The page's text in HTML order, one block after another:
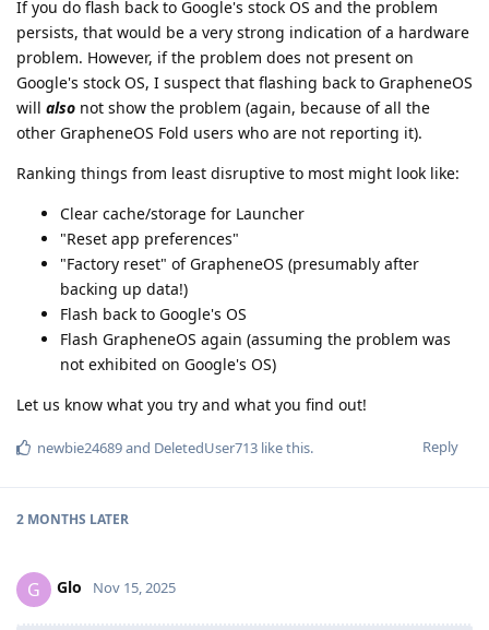
If you do flash back to Google's stock OS and the problem
persists, that would be a very strong indication of a hardware
problem. However, if the problem does not present on
Google's stock OS, I suspect that flashing back to GrapheneOS
will also not show the problem (again, because of all the
other GrapheneOS Fold users who are not reporting it).
Ranking things from least disruptive to most might look like:
Clear cache/storage for Launcher
"Reset app preferences"
"Factory reset" of GrapheneOS (presumably after
backing up data!)
Flash back to Google's OS
Flash GrapheneOS again (assuming the problem was
not exhibited on Google's OS)
Let us know what you try and what you find out!
Reply
newbie24689and DeletedUser713 like this.
2 MONTHS LATER
G Glo Nov 15, 2025